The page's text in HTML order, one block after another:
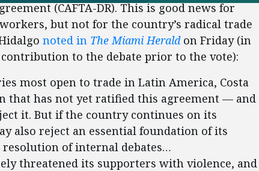
(CAFTA-DR). This is good news for
but not for the country’s radical trade
noted in The Miami Herald on Friday (in
to the debate prior to the vote):
most open to trade in Latin America, Costa
that has not yet ratified this agreement — and
it. But if the country continues on its
also reject an essential foundation of its
resolution of internal debates…
threatened its supporters with violence, and